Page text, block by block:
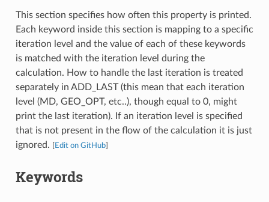
This section specifies how often this property is printed.
Each keyword inside this section is mapping to a specific
iteration level and the value of each of these keywords
is matched with the iteration level during the
calculation. How to handle the last iteration is treated
separately in ADD_LAST (this mean that each iteration
level (MD, GEO_OPT, etc..), though equal to 0, might
print the last iteration). If an iteration level is specified
that is not present in the flow of the calculation it is just
ignored.
Edit on GitHub]
Keywords